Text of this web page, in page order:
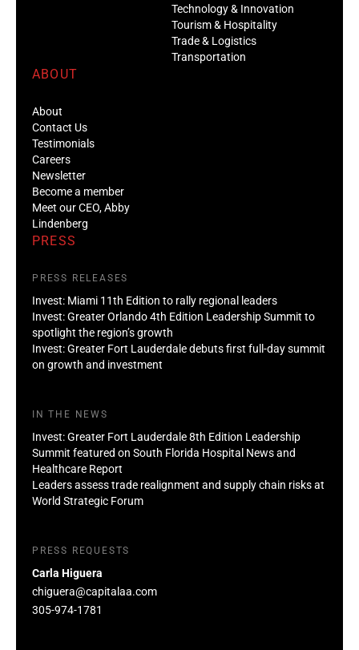
Technology & Innovation
Tourism & Hospitality
Trade & Logistics
Transportation
ABOUT
About
Contact Us
Testimonials
Careers
Newsletter
Become a member
Meet our CEO, Abby
Lindenberg
PRESS
PRESS RELEASES
Invest: Miami 11th Edition to rally regional leaders
Invest: Greater Orlando 4th Edition Leadership Summit to
spotlight the region’s growth
Invest: Greater Fort Lauderdale debuts first full-day summit
on growth and investment
IN THE NEWS
Invest: Greater Fort Lauderdale 8th Edition Leadership
Summit featured on South Florida Hospital News and
Healthcare Report
Leaders assess trade realignment and supply chain risks at
World Strategic Forum
PRESS REQUESTS
Carla Higuera
chiguera@capitalaa.com
305-974-1781